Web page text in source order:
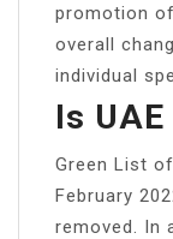
promotion
overall
individual
Is
Green List
February
removed. In